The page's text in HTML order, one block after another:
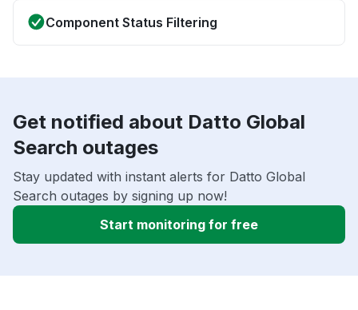
Component Status Filtering
Get notified about Datto Global
Search outages
Stay updated with instant alerts for Datto Global
Search outages by signing up now!
Start monitoring for free